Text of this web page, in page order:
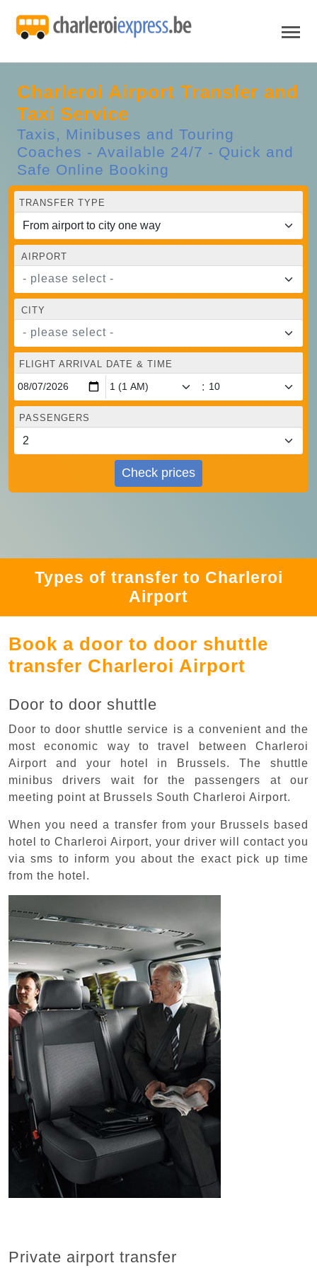
Charleroi Airport Transfer and
Taxi Service
Taxis, Minibuses and Touring
Coaches - Available 24/7 - Quick and
Safe Online Booking
TRANSFER TYPE
AIRPORT
- please select -
CITY
- please select -
FLIGHT ARRIVAL DATE & TIME
:
PASSENGERS
Check prices
Types of transfer to Charleroi
Airport
Book a door to door shuttle
transfer Charleroi Airport
Door to door shuttle
Door to door shuttle service is a convenient and the
most economic way to travel between Charleroi
Airport and your hotel in Brussels. The shuttle
minibus drivers wait for the passengers at our
meeting point at Brussels South Charleroi Airport.
When you need a transfer from your Brussels based
hotel to Charleroi Airport, your driver will contact you
via sms to inform you about the exact pick up time
from the hotel.
Private airport transfer